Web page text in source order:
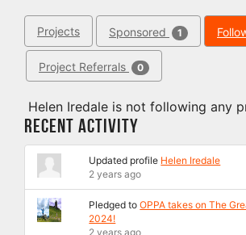
Projects Sponsored 1
Project Referrals 0
Helen Iredale is not following any
Recent Activity
Updated profile Helen Iredale
2 years ago
Pledged toOPPA takes on The
2024!
2 years ago